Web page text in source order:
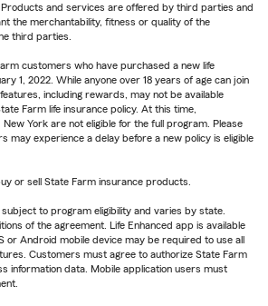
and services are offered by third parties and
the merchantability, fitness or quality of the
third parties.
customers who have purchased a new life
1, 2022. While anyone over 18 years of age can join
features, including rewards, may not be available
Farm life insurance policy. At this time,
York are not eligible for the full program. Please
may experience a delay before a new policy is eligible
or sell State Farm insurance products.
subject to program eligibility and varies by state.
of the agreement. Life Enhanced app is available
or Android mobile device may be required to use all
Customers must agree to authorize State Farm
information data. Mobile application users must